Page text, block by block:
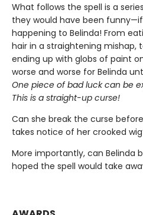
What follows the spell is a
they would have been
happening to Belinda! From
hair in a straightening mishap,
ending up with globs of paint
worse and worse for Belinda
One piece of bad luck can be
This is a straight-up curse!
Can she break the curse
takes notice of her crooked
More importantly, can Belinda
hoped the spell would take